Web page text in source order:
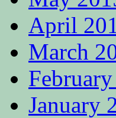
April
March
January